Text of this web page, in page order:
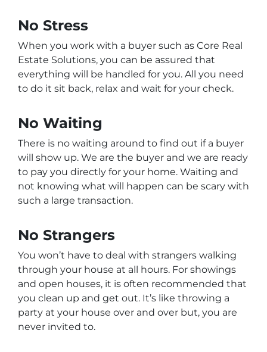
No Stress
When you work with a buyer such as Core Real
Estate Solutions, you can be assured that
everything will be handled for you. All you need
to do it sit back, relax and wait for your check.
No Waiting
There is no waiting around to find out if a buyer
will show up. We are the buyer and we are ready
to pay you directly for your home. Waiting and
not knowing what will happen can be scary with
such a large transaction.
No Strangers
You won’t have to deal with strangers walking
through your house at all hours. For showings
and open houses, it is often recommended that
you clean up and get out. It’s like throwing a
party at your house over and over but, you are
never invited to.